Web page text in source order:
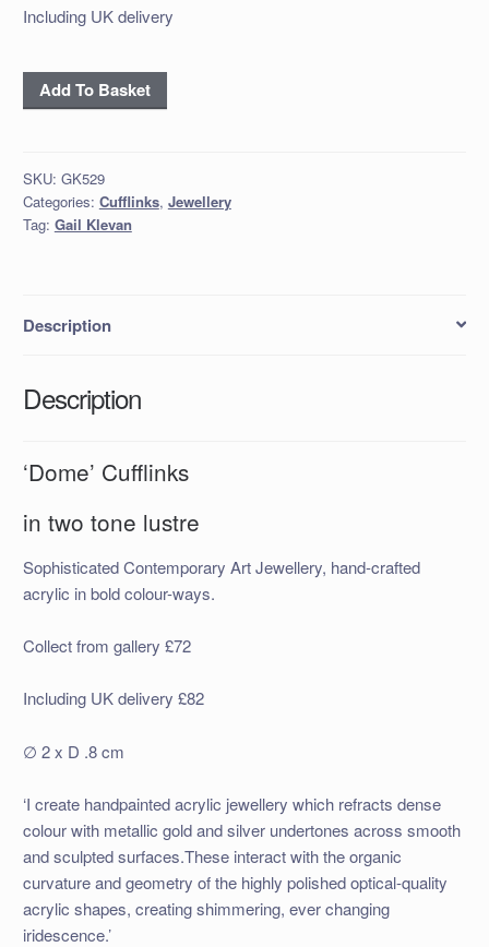
Including UK delivery
'Dome'
Cufflinks
Add To Basket
SKU: GK529
Categories: Cufflinks, Jewellery
Tag: Gail Klevan
Description
Description
‘Dome’ Cufflinks
in two tone lustre
Sophisticated Contemporary Art Jewellery, hand-crafted
acrylic in bold colour-ways.
Collect from gallery £72
Including UK delivery £82
∅ 2 x D .8 cm
‘I create handpainted acrylic jewellery which refracts dense
colour with metallic gold and silver undertones across smooth
and sculpted surfaces.These interact with the organic
curvature and geometry of the highly polished optical-quality
acrylic shapes, creating shimmering, ever changing
iridescence.’